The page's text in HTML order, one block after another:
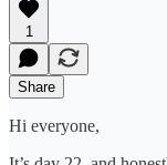
1
Share
Hi everyone,